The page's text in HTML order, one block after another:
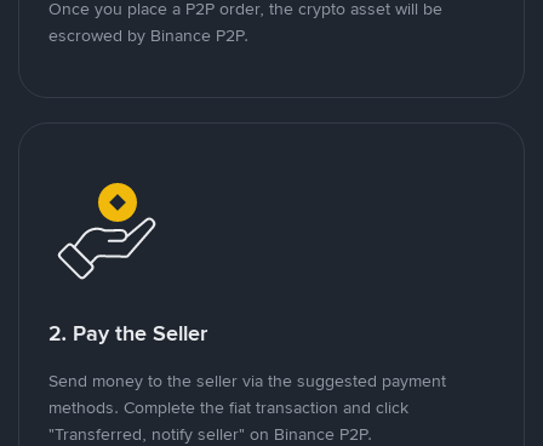
Once you place a P2P order, the crypto asset will be
escrowed by Binance P2P.
2. Pay the Seller
Send money to the seller via the suggested payment
methods. Complete the fiat transaction and click
"Transferred, notify seller" on Binance P2P.